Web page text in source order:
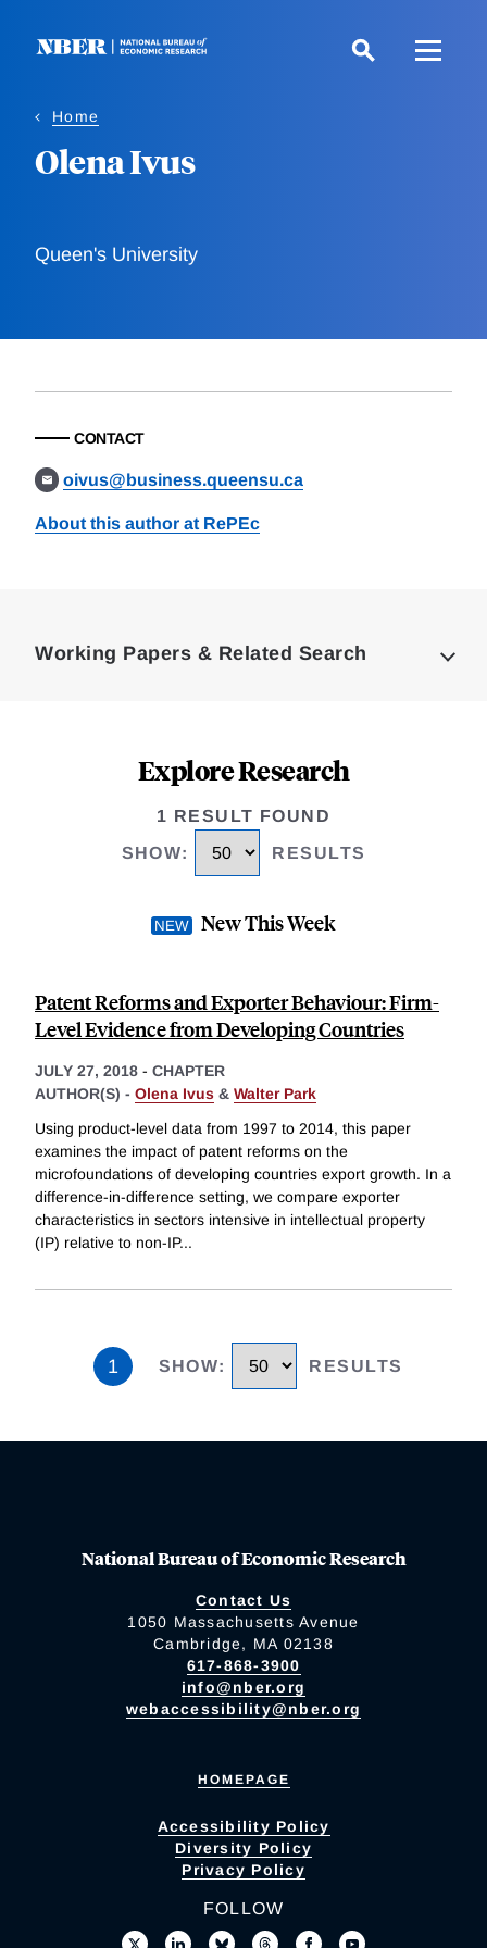
Home
Olena Ivus
Queen's University
CONTACT
oivus@business.queensu.ca
About this author at RePEc
Working Papers & Related Search
Explore Research
1 RESULT FOUND
SHOW: RESULTS
New This Week
Patent Reforms and Exporter Behaviour: Firm-
Level Evidence from Developing Countries
JULY 27, 2018 - CHAPTER
AUTHOR(S) - Olena Ivus & Walter Park
Using product-level data from 1997 to 2014, this paper
examines the impact of patent reforms on the
microfoundations of developing countries export growth. In a
difference-in-difference setting, we compare exporter
characteristics in sectors intensive in intellectual property
(IP) relative to non-IP...
1 SHOW: RESULTS
National Bureau of Economic Research
Contact Us
1050 Massachusetts Avenue
Cambridge, MA 02138
617-868-3900
info@nber.org
webaccessibility@nber.org
HOMEPAGE
Accessibility Policy
Diversity Policy
Privacy Policy
FOLLOW